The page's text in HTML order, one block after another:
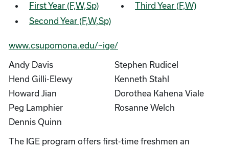
First Year (F,W,Sp)
Second Year (F,W,Sp)
Third Year (F,W)
www.csupomona.edu/~ige/
Andy Davis
Hend Gilli-Elewy
Howard Jian
Peg Lamphier
Dennis Quinn
Stephen Rudicel
Kenneth Stahl
Dorothea Kahena Viale
Rosanne Welch
The IGE program offers first-time freshmen an